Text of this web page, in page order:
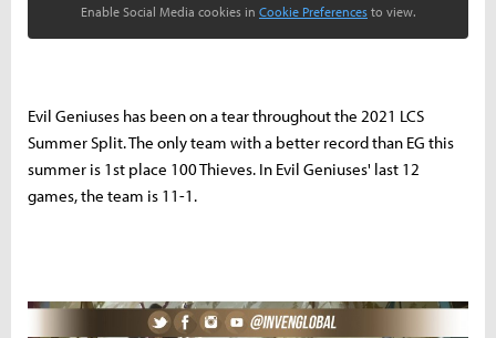
Enable Social Media cookies in Cookie Preferences to view.
Evil Geniuses has been on a tear throughout the 2021 LCS
Summer Split. The only team with a better record than EG this
summer is 1st place 100 Thieves. In Evil Geniuses' last 12
games, the team is 11-1.